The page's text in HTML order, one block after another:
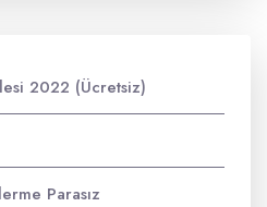
2022 (Ücretsiz)
Parasız